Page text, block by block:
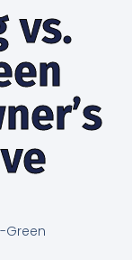
vs.
Green